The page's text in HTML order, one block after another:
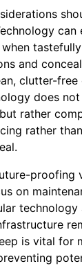
can
and
clutter-free
does
rather
rather
proofing
on
technology
is vital for